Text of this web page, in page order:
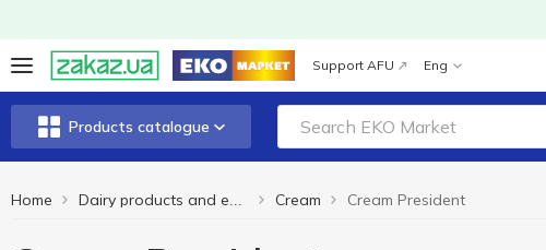
Support AFU Eng
Products catalogue
Home Cream Cream President